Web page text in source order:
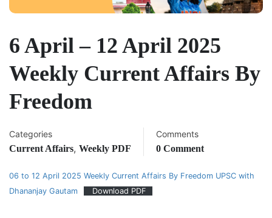
6 April – 12 April 2025
Weekly Current Affairs By
Freedom
Categories
Current Affairs, Weekly PDF
Comments
0 Comment
06 to 12 April 2025 Weekly Current Affairs By Freedom UPSC with
Dhananjay Gautam
Download PDF